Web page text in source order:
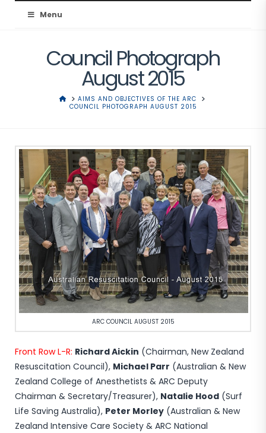
Australian
Resuscitation
Council
Menu
Council Photograph
August 2015
HOMEAIMS AND OBJECTIVES OF THE ARC
COUNCIL PHOTOGRAPH AUGUST 2015
ARC COUNCIL AUGUST 2015
Front Row L-R: Richard Aickin (Chairman, New Zealand
Resuscitation Council), Michael Parr (Australian & New
Zealand College of Anesthetists & ARC Deputy
Chairman & Secretary/Treasurer), Natalie Hood(Surf
Life Saving Australia), Peter Morley(Australian & New
Zealand Intensive Care Society & ARC National